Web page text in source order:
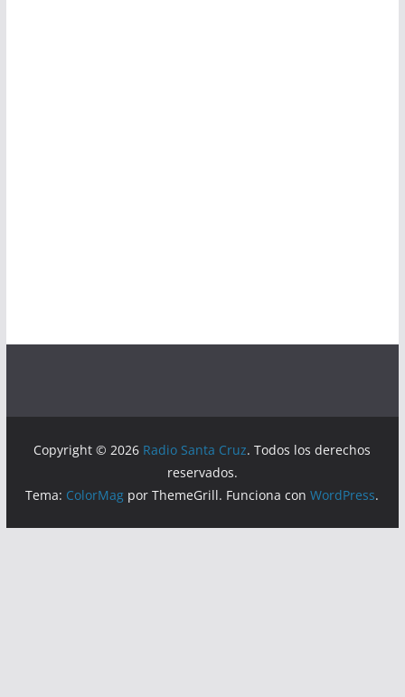
Copyright © 2026 Radio Santa Cruz. Todos los derechos
reservados.
Tema: ColorMag por ThemeGrill. Funciona conWordPress.